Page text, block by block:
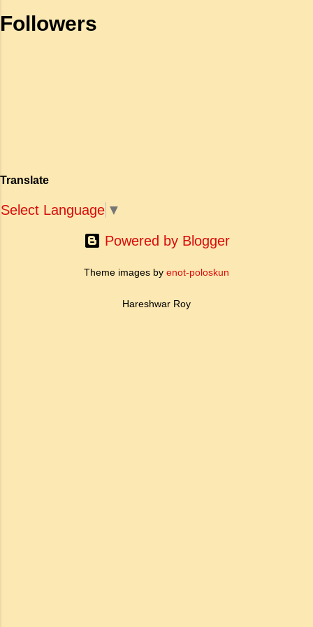
three years' child: The Mariner hath his will.
Followers
Translate
Select Language ▼
Powered by Blogger
Theme images by enot-poloskun
Hareshwar Roy